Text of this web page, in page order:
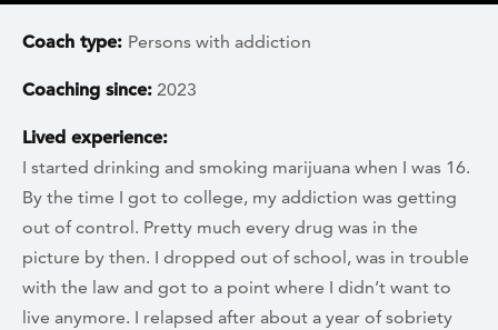
Coach type: Persons with addiction
Coaching since: 2023
Lived experience:
I started drinking and smoking marijuana when I was 16.
By the time I got to college, my addiction was getting
out of control. Pretty much every drug was in the
picture by then. I dropped out of school, was in trouble
with the law and got to a point where I didn’t want to
live anymore. I relapsed after about a year of sobriety